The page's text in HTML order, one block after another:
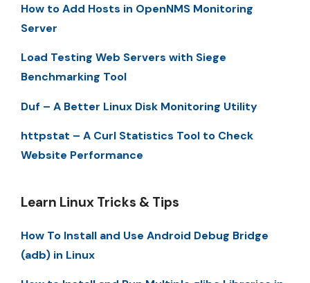
How to Add Hosts in OpenNMS Monitoring
Server
Load Testing Web Servers with Siege
Benchmarking Tool
Duf – A Better Linux Disk Monitoring Utility
httpstat – A Curl Statistics Tool to Check
Website Performance
Learn Linux Tricks & Tips
How To Install and Use Android Debug Bridge
(adb) in Linux